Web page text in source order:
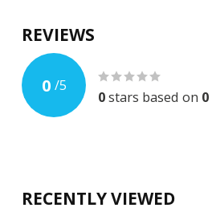
REVIEWS
0 /5
0stars based on 0
RECENTLY VIEWED